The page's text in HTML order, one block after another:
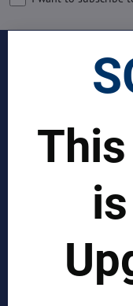
INDUSTRIES
Join Our Global
SCIENTIST
SOLUTIONS
REPORTS BY
CUSTOMERS